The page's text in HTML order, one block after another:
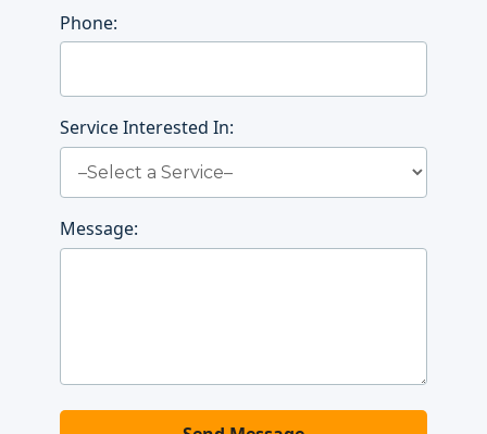
Phone:
Service Interested In:
Message: